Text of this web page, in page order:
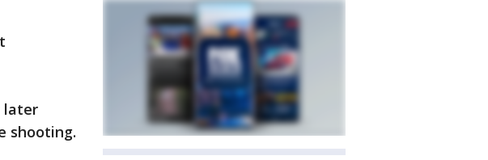
later
shooting.